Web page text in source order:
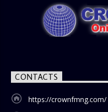
CONTACTS
https://crownfmng.com/